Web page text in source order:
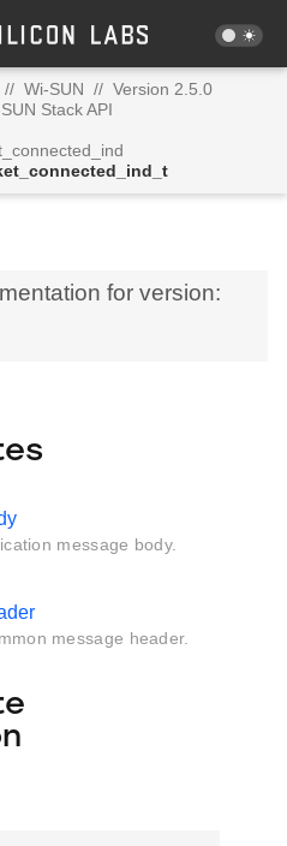
// Wi-SUN // Version 2.5.0
Stack API
for version:
message body.
message header.